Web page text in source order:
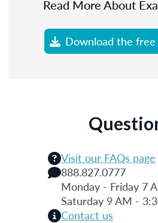
Read More About
Download the free
Visit our FAQs page
888.827.0777
Monday - Friday 7
Saturday 9 AM -
Contact us